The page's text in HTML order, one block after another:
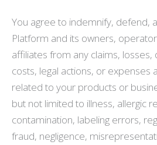
You agree to indemnify, defend,
Platform and its owners,
affiliates from any claims, losses,
costs, legal actions, or expenses
related to your products or
but not limited to illness, allergic
contamination, labeling errors,
fraud, negligence,